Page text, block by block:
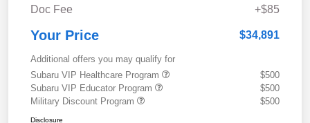
Doc Fee
+$85
Your Price $34,891
Additional offers you may qualify for
Subaru VIP Healthcare Program
$500
Subaru VIP Educator Program
$500
Military Discount Program
$500
Disclosure